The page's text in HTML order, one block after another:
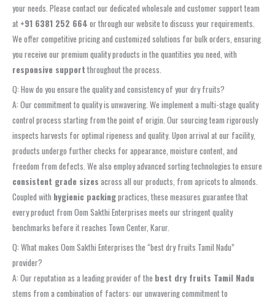
your needs. Please contact our dedicated wholesale and customer support team
at +91 6381 252 664 or through our website to discuss your requirements.
We offer competitive pricing and customized solutions for bulk orders, ensuring
you receive our premium quality products in the quantities you need, with
responsive support throughout the process.
Q: How do you ensure the quality and consistency of your dry fruits?
A: Our commitment to quality is unwavering. We implement a multi-stage quality
control process starting from the point of origin. Our sourcing team rigorously
inspects harvests for optimal ripeness and quality. Upon arrival at our facility,
products undergo further checks for appearance, moisture content, and
freedom from defects. We also employ advanced sorting technologies to ensure
consistent grade sizes across all our products, from apricots to almonds.
Coupled with hygienic packingpractices, these measures guarantee that
every product from Oom Sakthi Enterprises meets our stringent quality
benchmarks before it reaches Town Center, Karur.
Q: What makes Oom Sakthi Enterprises the “best dry fruits Tamil Nadu”
provider?
A: Our reputation as a leading provider of the best dry fruits Tamil Nadu
stems from a combination of factors: our unwavering commitment to